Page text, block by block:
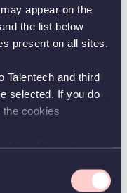
appear on the
the list below
present on all sites.
Talentech and third
selected. If you do
cookies